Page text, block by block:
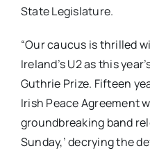
State Legislature.
“Our caucus is thrilled
Ireland’s U2 as this
Guthrie Prize. Fifteen
Irish Peace Agreement
groundbreaking band
Sunday,’ decrying the